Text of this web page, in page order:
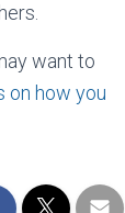
want to
on how you